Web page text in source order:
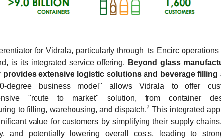
for Vidrala, particularly through its Encirc
is its integrated service offering. Beyond glass
provides extensive logistic solutions and beverage filling
degree business model" allows Vidrala to offer
"route to market" solution, from container
to filling, warehousing, and dispatch.2 This integrated
value for customers by simplifying their supply
and potentially lowering overall costs, leading to